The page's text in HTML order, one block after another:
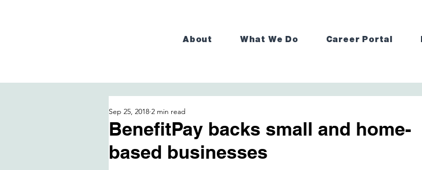
About What We Do Career Portal
BenefitPay backs small and home-
based businesses
Sep 25, 2018 2 min read